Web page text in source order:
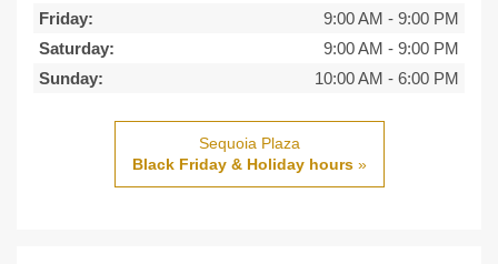
Friday:
9:00 AM - 9:00 PM
Saturday:
9:00 AM - 9:00 PM
Sunday:
10:00 AM - 6:00 PM
Sequoia Plaza
Black Friday & Holiday hours»